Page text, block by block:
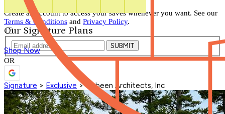
Our Signature Plans
Shop Now
Don't lose your saved plans!
Create an account to access your saves whenever you want. See our
Terms & Conditions and Privacy Policy.
SUBMIT
OR
Signature > Exclusive > Visbeen Architects, Inc